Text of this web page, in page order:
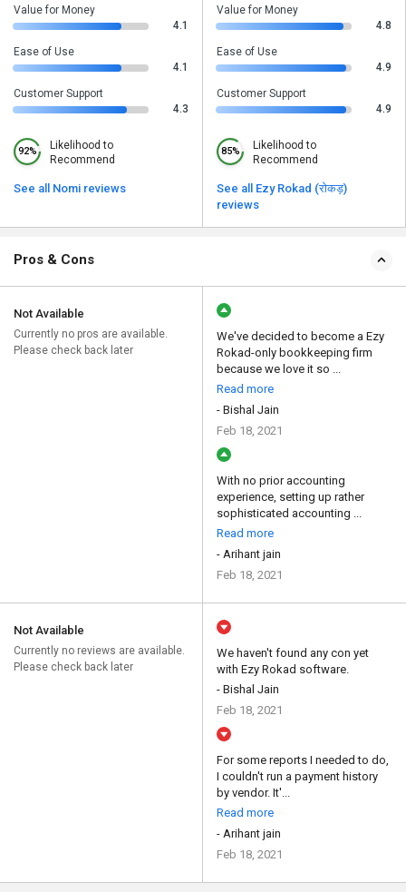
Value for Money
4.1
Ease of Use
4.1
Customer Support
4.3
92%
Likelihood to
Recommend
See all Nomi reviews
Value for Money
4.8
Ease of Use
4.9
Customer Support
4.9
85%
Likelihood to
Recommend
See all Ezy Rokad (रोकड़)
reviews
Pros & Cons
Not Available
Currently no pros are available.
Please check back later
We've decided to become a Ezy
Rokad-only bookkeeping firm
because we love it so ...
Read more
- Bishal Jain
Feb 18, 2021
With no prior accounting
experience, setting up rather
sophisticated accounting ...
Read more
- Arihant jain
Feb 18, 2021
Not Available
Currently no reviews are available.
Please check back later
We haven't found any con yet
with Ezy Rokad software.
- Bishal Jain
Feb 18, 2021
For some reports I needed to do,
I couldn't run a payment history
by vendor. It'...
Read more
- Arihant jain
Feb 18, 2021